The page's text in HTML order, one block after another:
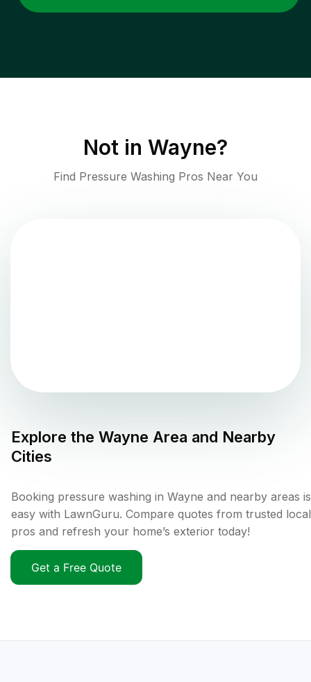
Not in Wayne?
Find Pressure Washing Pros Near You
Explore the Wayne Area and Nearby
Cities
Booking pressure washing in Wayne and nearby areas is
easy with LawnGuru. Compare quotes from trusted local
pros and refresh your home’s exterior today!
Get a Free Quote